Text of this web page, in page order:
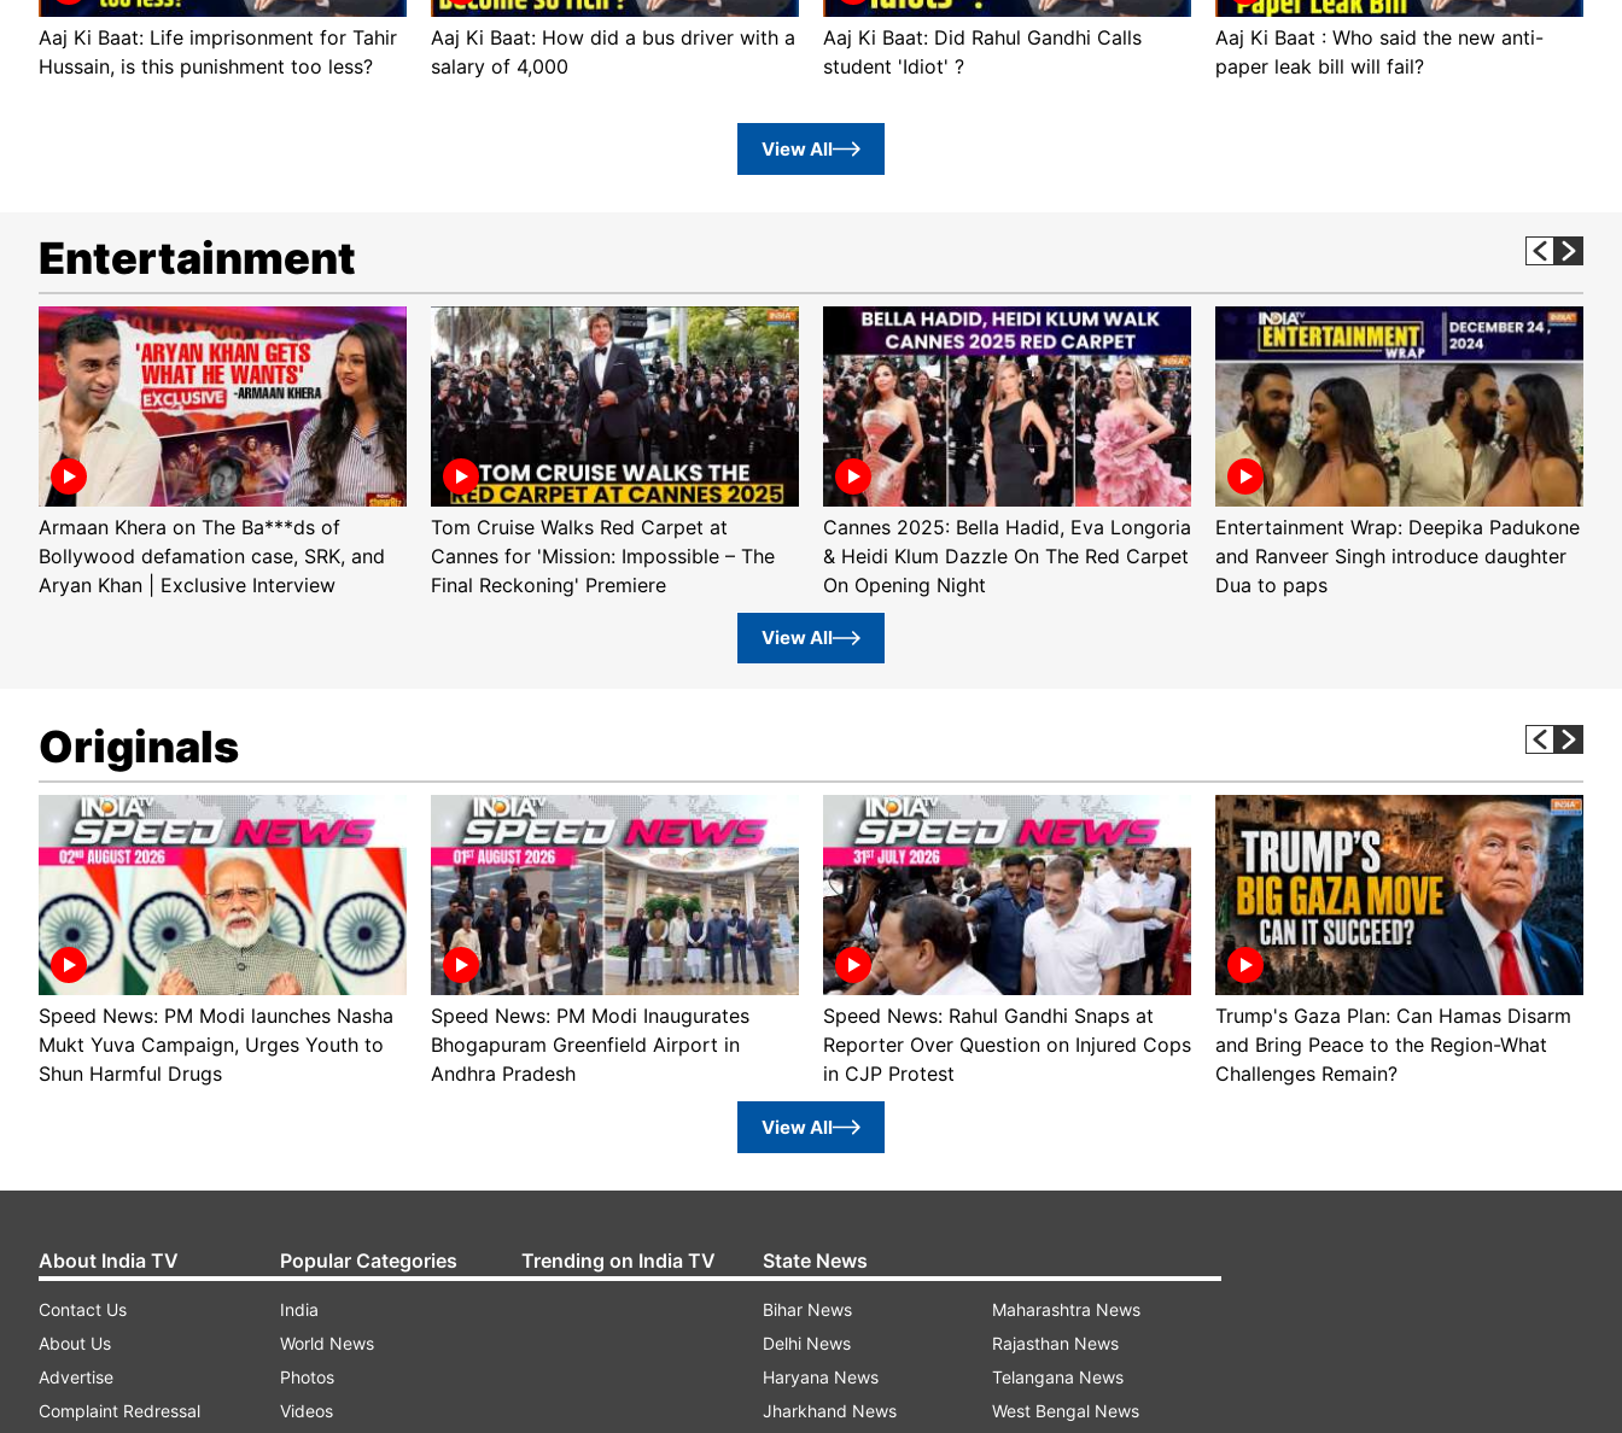
Aaj Ki Baat: Life imprisonment for Tahir
Hussain, is this punishment too less?
Aaj Ki Baat: How did a bus driver with a
salary of 4,000
Aaj Ki Baat: Did Rahul Gandhi Calls
student 'Idiot' ?
Aaj Ki Baat : Who said the new anti-
paper leak bill will fail?
View All
Entertainment
Armaan Khera on The Ba***ds of
Bollywood defamation case, SRK, and
Aryan Khan | Exclusive Interview
Tom Cruise Walks Red Carpet at
Cannes for 'Mission: Impossible – The
Final Reckoning' Premiere
Cannes 2025: Bella Hadid, Eva Longoria
& Heidi Klum Dazzle On The Red Carpet
On Opening Night
Entertainment Wrap: Deepika Padukone
and Ranveer Singh introduce daughter
Dua to paps
View All
Originals
Speed News: PM Modi launches Nasha
Mukt Yuva Campaign, Urges Youth to
Shun Harmful Drugs
Speed News: PM Modi Inaugurates
Bhogapuram Greenfield Airport in
Andhra Pradesh
Speed News: Rahul Gandhi Snaps at
Reporter Over Question on Injured Cops
in CJP Protest
Trump's Gaza Plan: Can Hamas Disarm
and Bring Peace to the Region-What
Challenges Remain?
View All
About India TV
Contact Us
About Us
Advertise
Complaint Redressal
Popular Categories
India
World News
Photos
Videos
Trending on India TV State News
Bihar News
Delhi News
Haryana News
Jharkhand News
Maharashtra News
Rajasthan News
Telangana News
West Bengal News